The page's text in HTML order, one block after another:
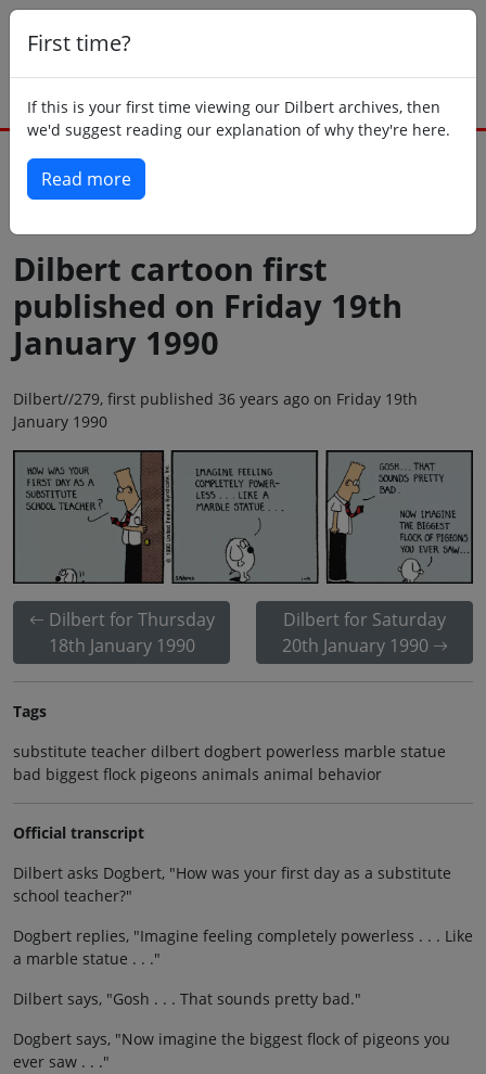
First time?
If this is your first time viewing our Dilbert archives, then
we'd suggest reading our explanation of why they're here.
Read more
Dilbert cartoon first
published on Friday 19th
January 1990
Dilbert//279, first published 36 years ago on Friday 19th
January 1990
Dilbert for Thursday
18th January 1990
Dilbert for Saturday
20th January 1990
Tags
substitute teacher dilbert dogbert powerless marble statue
bad biggest flock pigeons animals animal behavior
Official transcript
Dilbert asks Dogbert, "How was your first day as a substitute
school teacher?"
Dogbert replies, "Imagine feeling completely powerless . . . Like
a marble statue . . ."
Dilbert says, "Gosh . . . That sounds pretty bad."
Dogbert says, "Now imagine the biggest flock of pigeons you
ever saw . . ."